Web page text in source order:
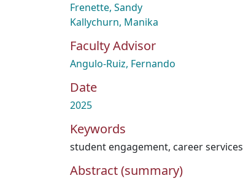
Frenette, Sandy
Kallychurn, Manika
Faculty Advisor
Angulo-Ruiz, Fernando
Date
2025
Keywords
student engagement, career services
Abstract (summary)